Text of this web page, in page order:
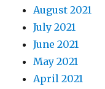
August 2021
July 2021
June 2021
May 2021
April 2021